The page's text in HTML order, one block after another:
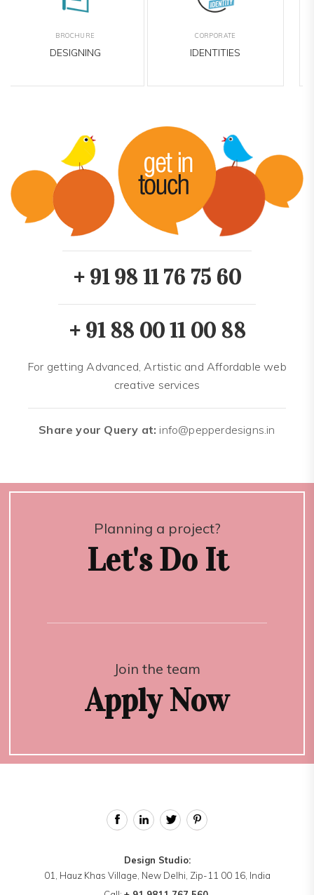
EMAILER
DESIGNING
OUTDOOR
MEDIA
+ 91 98 11 76 75 60
+ 91 88 00 11 00 88
For getting Advanced, Artistic and Affordable web
creative services
Share your Query at: info@pepperdesigns.in
Planning a project?
Let's Do It
Join the team
Apply Now
Design Studio:
01, Hauz Khas Village, New Delhi, Zip-11 00 16, India